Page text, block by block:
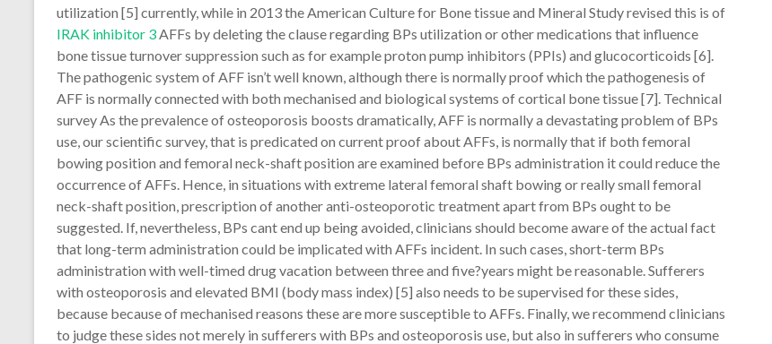
utilization [5] currently, while in 2013 the American Culture for Bone tissue and Mineral Study revised this is of
IRAK inhibitor 3AFFs by deleting the clause regarding BPs utilization or other medications that influence
bone tissue turnover suppression such as for example proton pump inhibitors (PPIs) and glucocorticoids [6].
The pathogenic system of AFF isn’t well known, although there is normally proof which the pathogenesis of
AFF is normally connected with both mechanised and biological systems of cortical bone tissue [7]. Technical
survey As the prevalence of osteoporosis boosts dramatically, AFF is normally a devastating problem of BPs
use, our scientific survey, that is predicated on current proof about AFFs, is normally that if both femoral
bowing position and femoral neck-shaft position are examined before BPs administration it could reduce the
occurrence of AFFs. Hence, in situations with extreme lateral femoral shaft bowing or really small femoral
neck-shaft position, prescription of another anti-osteoporotic treatment apart from BPs ought to be
suggested. If, nevertheless, BPs cant end up being avoided, clinicians should become aware of the actual fact
that long-term administration could be implicated with AFFs incident. In such cases, short-term BPs
administration with well-timed drug vacation between three and five?years might be reasonable. Sufferers
with osteoporosis and elevated BMI (body mass index) [5] also needs to be supervised for these sides,
because because of mechanised reasons these are more susceptible to AFFs. Finally, we recommend clinicians
to judge these sides not merely in sufferers with BPs and osteoporosis use, but also in sufferers who consume